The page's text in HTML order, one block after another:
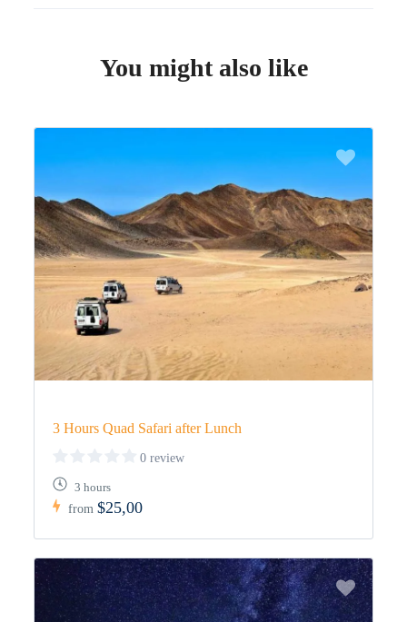
You might also like
3 Hours Quad Safari after Lunch
0 review
3 hours
from$25,00